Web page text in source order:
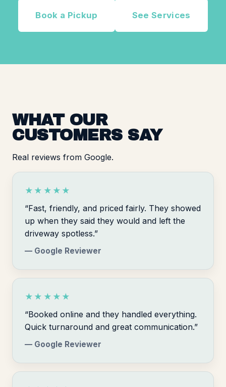
Book a Pickup See Services
WHAT OUR
CUSTOMERS SAY
Real reviews from Google.
★★★★★
“Fast, friendly, and priced fairly. They showed
up when they said they would and left the
driveway spotless.”
— Google Reviewer
★★★★★
“Booked online and they handled everything.
Quick turnaround and great communication.”
— Google Reviewer